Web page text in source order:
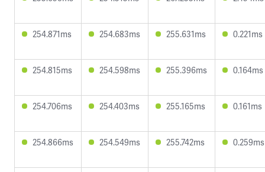
254.871ms 254.683ms 255.631ms 0.221ms
254.815ms 254.598ms 255.396ms 0.164ms
254.706ms 254.403ms 255.165ms 0.161ms
254.866ms 254.549ms 255.742ms 0.259ms